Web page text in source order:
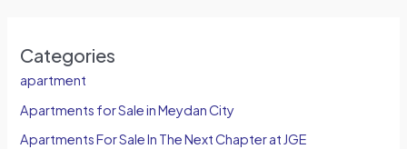
Categories
apartment
Apartments for Sale in Meydan City
Apartments For Sale In The Next Chapter at JGE